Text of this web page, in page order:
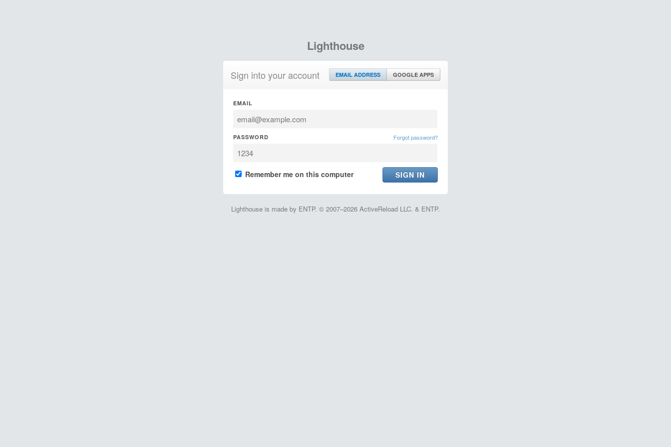
Lighthouse
Sign into your account EMAIL ADDRESS GOOGLE APPS
EMAIL
PASSWORD Forgot password?
Remember me on this computer
Lighthouse is made by ENTP. © 2007–2026 ActiveReload LLC. & ENTP.